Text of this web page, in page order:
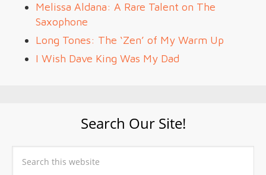
Melissa Aldana: A Rare Talent on The
Saxophone
Long Tones: The ‘Zen’ of My Warm Up
I Wish Dave King Was My Dad
Search Our Site!